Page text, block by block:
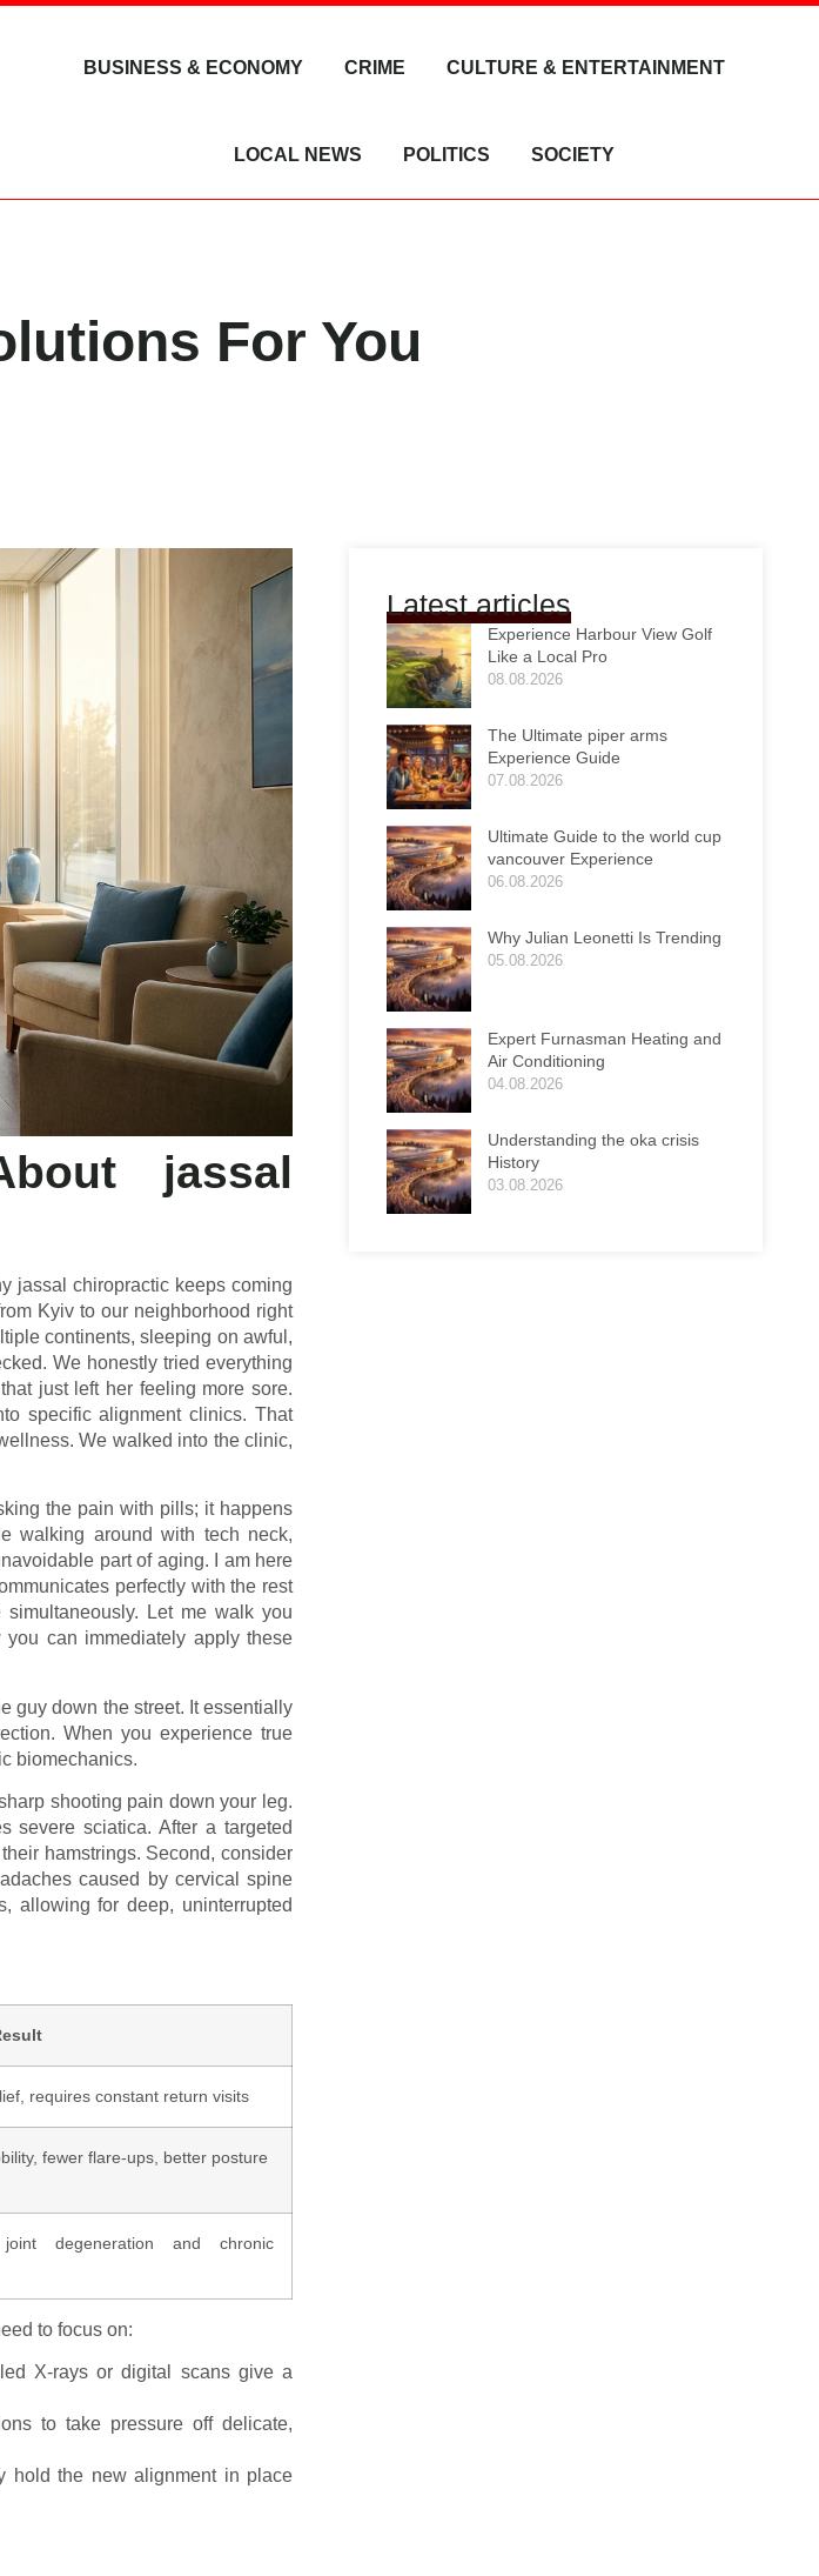
BUSINESS & ECONOMY CRIME CULTURE & ENTERTAINMENT
LOCAL NEWS POLITICS SOCIETY
For You
jassal
jassal chiropractic keeps coming
Kyiv to our neighborhood right
continents, sleeping on awful,
We honestly tried everything
just left her feeling more sore.
specific alignment clinics. That
We walked into the clinic,
the pain with pills; it happens
walking around with tech neck,
part of aging. I am here
perfectly with the rest
Let me walk you
can immediately apply these
guy down the street. It essentially
When you experience true
biomechanics.
shooting pain down your leg.
severe sciatica. After a targeted
hamstrings. Second, consider
caused by cervical spine
allowing for deep, uninterrupted
requires constant return visits
fewer flare-ups, better posture
joint degeneration and chronic
to focus on:
X-rays or digital scans give a
to take pressure off delicate,
hold the new alignment in place
Latest articles
Experience Harbour View Golf
Like a Local Pro
08.08.2026
The Ultimate piper arms
Experience Guide
07.08.2026
Ultimate Guide to the world cup
vancouver Experience
06.08.2026
Why Julian Leonetti Is Trending
05.08.2026
Expert Furnasman Heating and
Air Conditioning
04.08.2026
Understanding the oka crisis
History
03.08.2026